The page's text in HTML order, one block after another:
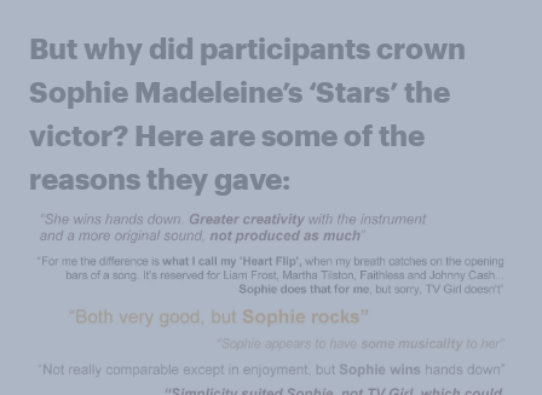
But why did participants crown
Sophie Madeleine’s ‘Stars’ the
victor? Here are some of the
reasons they gave: